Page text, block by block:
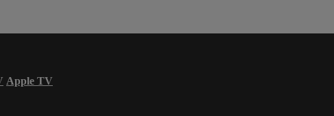
Apple TV